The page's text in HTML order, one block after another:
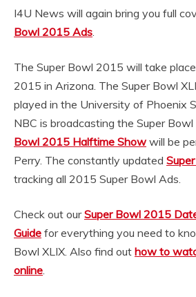
I4U News will again bring you full
Bowl 2015 Ads
The Super Bowl 2015 will take place
2015 in Arizona. The Super Bowl
played in the University of Phoenix
NBC is broadcasting the Super
Bowl 2015 Halftime Show will be
Perry. The constantly updated
tracking all 2015 Super Bowl Ads.
Check out our Super Bowl 2015
Guide for everything you need to
Bowl XLIX. Also find out how to
online